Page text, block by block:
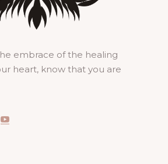
embrace of the healing
heart, know that you are